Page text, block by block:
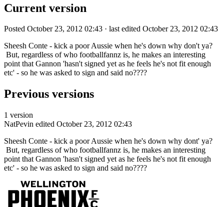
Current version
Posted October 23, 2012 02:43 · last edited October 23, 2012 02:43
Sheesh Conte - kick a poor Aussie when he's down why don't ya?
But, regardless of who footballfannz is, he makes an interesting
point that Gannon 'hasn't signed yet as he feels he's not fit enough
etc' - so he was asked to sign and said no????
Previous versions
1 version
NatPevin edited October 23, 2012 02:43
Sheesh Conte - kick a poor Aussie when he's down why dont' ya?
But, regardless of who footballfannz is, he makes an interesting
point that Gannon 'hasn't signed yet as he feels he's not fit enough
etc' - so he was asked to sign and said no????